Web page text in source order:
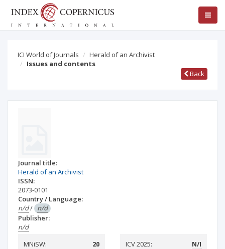
ICI World of Journals
Herald of an Archivist
Issues and contents
Back
Journal title:
Herald of an Archivist
ISSN:
2073-0101
Country / Language:
n/d/ n/d
Publisher:
n/d
MNiSW:
20 ICV 2025: N/I